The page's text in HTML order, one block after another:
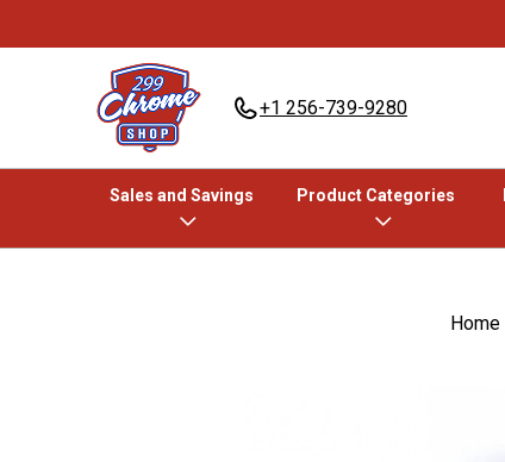
+1 256-739-9280
Sales and Savings Product Categories
Home